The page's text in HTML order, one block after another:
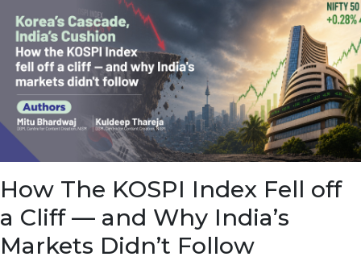
How The KOSPI Index Fell off
a Cliff — and Why India’s
Markets Didn’t Follow